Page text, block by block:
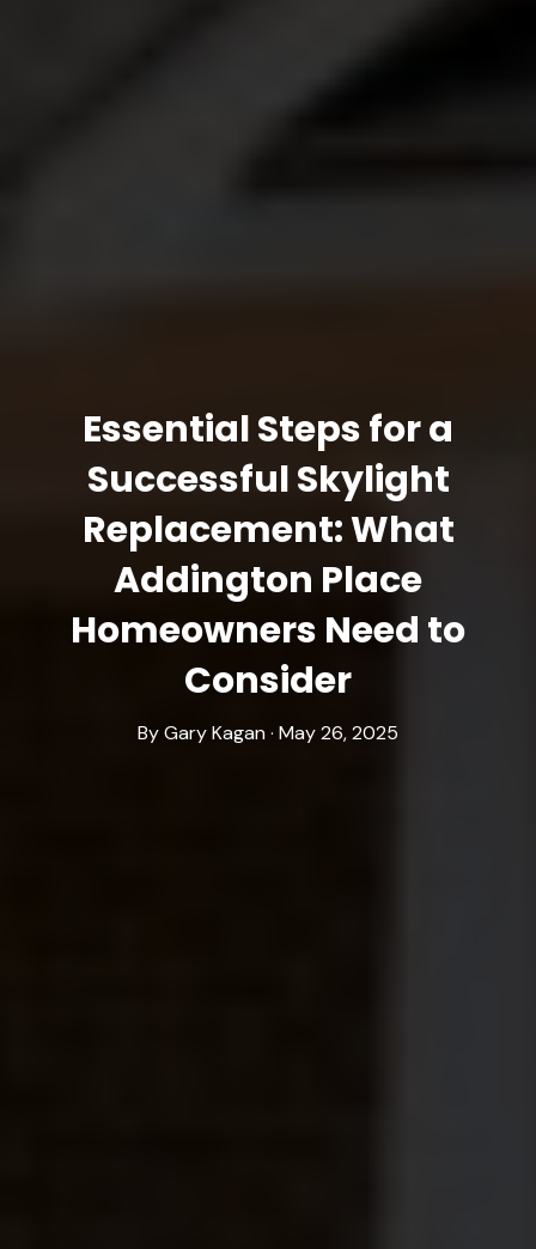
Essential Steps for a
Successful Skylight
Replacement: What
Addington Place
Homeowners Need to
Consider
By Gary Kagan · May 26, 2025